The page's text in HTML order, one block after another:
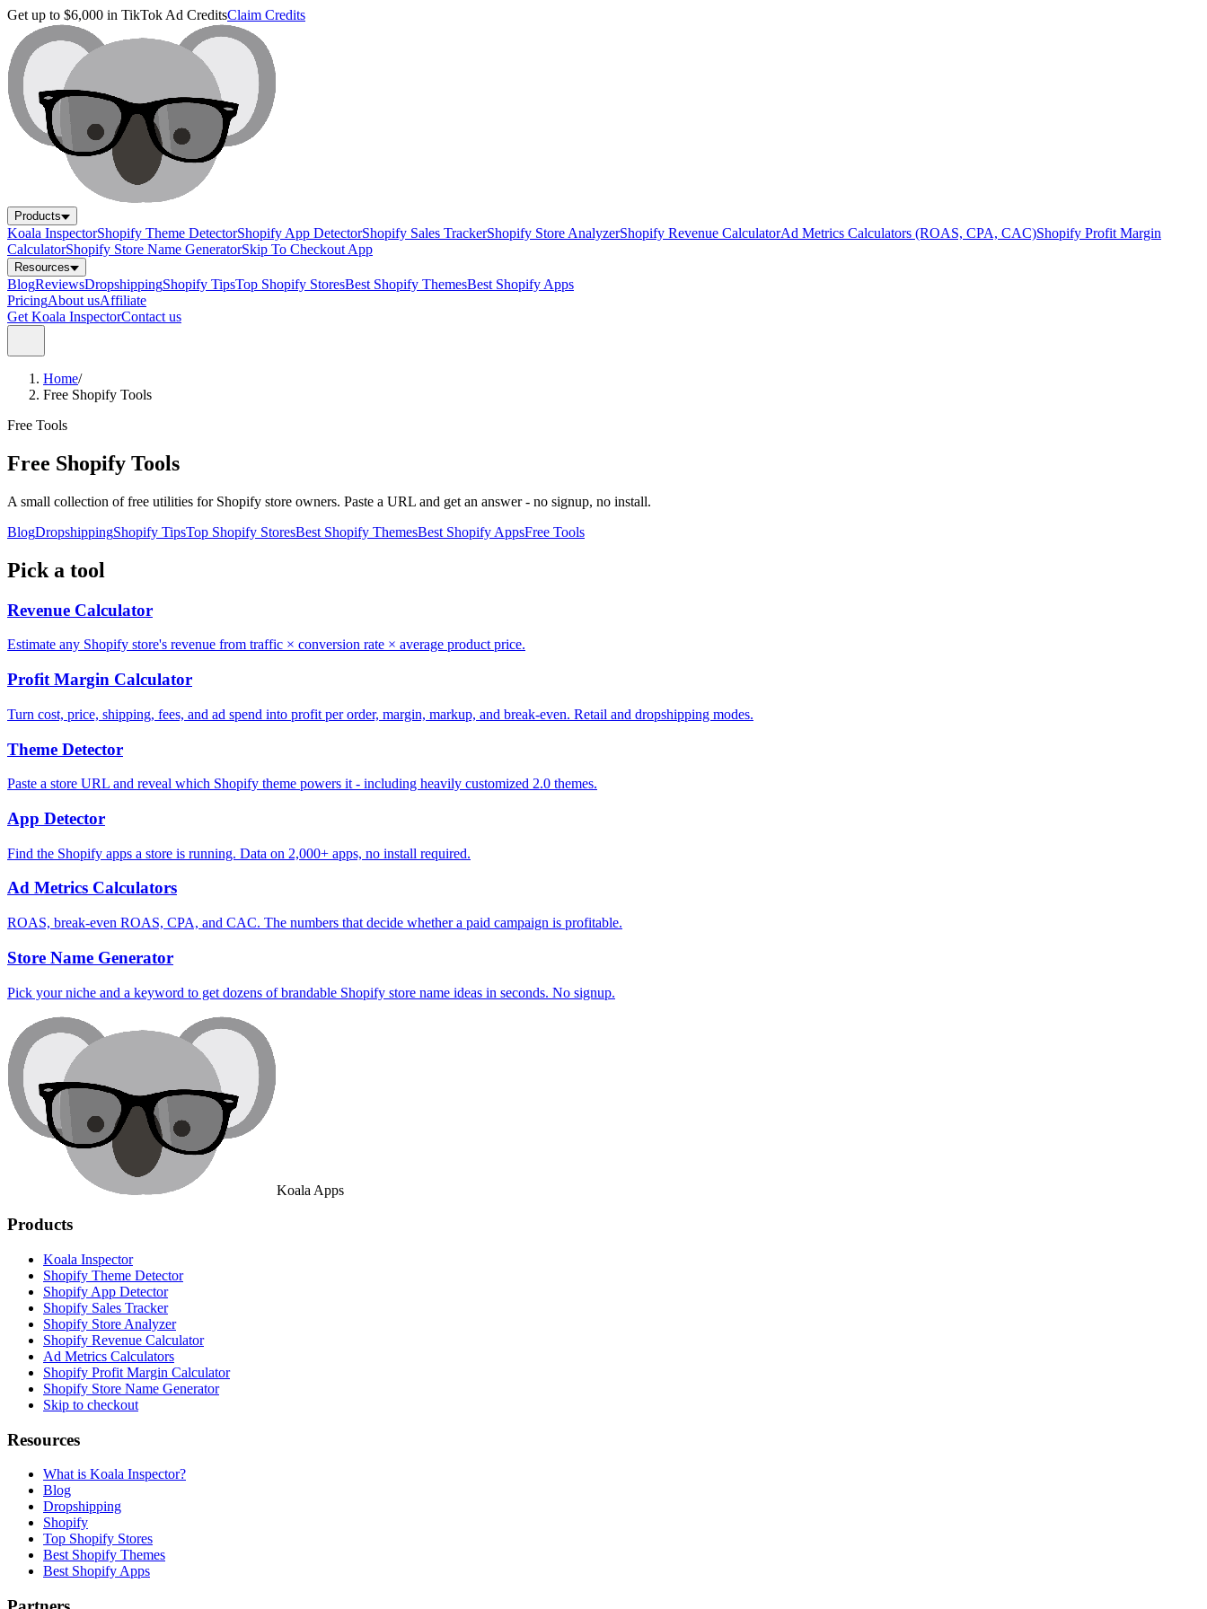
Get up to $6,000 in TikTok Ad CreditsClaim Credits
Products
Koala InspectorShopify Theme DetectorShopify App DetectorShopify Sales TrackerShopify Store AnalyzerShopify Revenue CalculatorAd Metrics Calculators (ROAS, CPA, CAC)Shopify Profit Margin
CalculatorShopify Store Name GeneratorSkip To Checkout App
Resources
BlogReviewsDropshippingShopify TipsTop Shopify StoresBest Shopify ThemesBest Shopify Apps
PricingAbout usAffiliate
Get Koala InspectorContact us
Home/
Free Shopify Tools
Free Tools
Free Shopify Tools
A small collection of free utilities for Shopify store owners. Paste a URL and get an answer - no signup, no install.
BlogDropshippingShopify TipsTop Shopify StoresBest Shopify ThemesBest Shopify AppsFree Tools
Pick a tool
Revenue Calculator
Estimate any Shopify store's revenue from traffic × conversion rate × average product price.
Profit Margin Calculator
Turn cost, price, shipping, fees, and ad spend into profit per order, margin, markup, and break-even. Retail and dropshipping modes.
Theme Detector
Paste a store URL and reveal which Shopify theme powers it - including heavily customized 2.0 themes.
App Detector
Find the Shopify apps a store is running. Data on 2,000+ apps, no install required.
Ad Metrics Calculators
ROAS, break-even ROAS, CPA, and CAC. The numbers that decide whether a paid campaign is profitable.
Store Name Generator
Pick your niche and a keyword to get dozens of brandable Shopify store name ideas in seconds. No signup.
Koala Apps
Products
Koala Inspector
Shopify Theme Detector
Shopify App Detector
Shopify Sales Tracker
Shopify Store Analyzer
Shopify Revenue Calculator
Ad Metrics Calculators
Shopify Profit Margin Calculator
Shopify Store Name Generator
Skip to checkout
Resources
What is Koala Inspector?
Blog
Dropshipping
Shopify
Top Shopify Stores
Best Shopify Themes
Best Shopify Apps